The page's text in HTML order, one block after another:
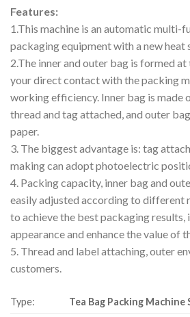
Features:
1.This machine is an automatic multi-
packaging equipment with a new heat
2.The inner and outer bag is formed at
your direct contact with the packing
working efficiency. Inner bag is made
thread and tag attached, and outer
paper.
3. The biggest advantage is: tag
making can adopt photoelectric
4. Packing capacity, inner bag and
easily adjusted according to different
to achieve the best packaging
appearance and enhance the value of
5. Thread and label attaching, outer
customers.
Type:
Tea Bag Packing Machine